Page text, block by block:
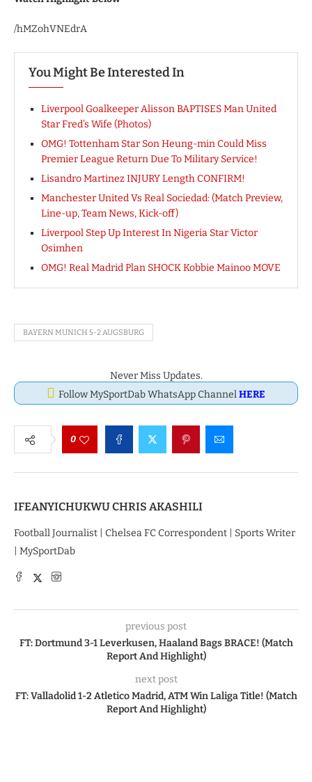
/hMZohVNEdrA
You Might Be Interested In
Liverpool Goalkeeper Alisson BAPTISES Man United
Star Fred’s Wife (Photos)
OMG! Tottenham Star Son Heung-min Could Miss
Premier League Return Due To Military Service!
Lisandro Martinez INJURY Length CONFIRM!
Manchester United Vs Real Sociedad: (Match Preview,
Line-up, Team News, Kick-off)
Liverpool Step Up Interest In Nigeria Star Victor
Osimhen
OMG! Real Madrid Plan SHOCK Kobbie Mainoo MOVE
BAYERN MUNICH 5-2 AUGSBURG
Never Miss Updates.
Follow MySportDab WhatsApp ChannelHERE
0
IFEANYICHUKWU CHRIS AKASHILI
Football Journalist | Chelsea FC Correspondent | Sports Writer
| MySportDab
previous post
FT: Dortmund 3-1 Leverkusen, Haaland Bags BRACE! (Match
Report And Highlight)
next post
FT: Valladolid 1-2 Atletico Madrid, ATM Win Laliga Title! (Match
Report And Highlight)